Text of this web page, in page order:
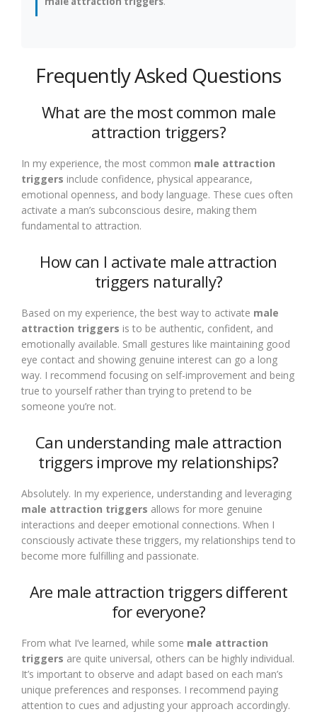
Frequently Asked Questions
What are the most common male
attraction triggers?
In my experience, the most common male attraction
triggers include confidence, physical appearance,
emotional openness, and body language. These cues often
activate a man’s subconscious desire, making them
fundamental to attraction.
How can I activate male attraction
triggers naturally?
Based on my experience, the best way to activate male
attraction triggers is to be authentic, confident, and
emotionally available. Small gestures like maintaining good
eye contact and showing genuine interest can go a long
way. I recommend focusing on self-improvement and being
true to yourself rather than trying to pretend to be
someone you’re not.
Can understanding male attraction
triggers improve my relationships?
Absolutely. In my experience, understanding and leveraging
male attraction triggers allows for more genuine
interactions and deeper emotional connections. When I
consciously activate these triggers, my relationships tend to
become more fulfilling and passionate.
Are male attraction triggers different
for everyone?
From what I’ve learned, while some male attraction
triggers are quite universal, others can be highly individual.
It’s important to observe and adapt based on each man’s
unique preferences and responses. I recommend paying
attention to cues and adjusting your approach accordingly.